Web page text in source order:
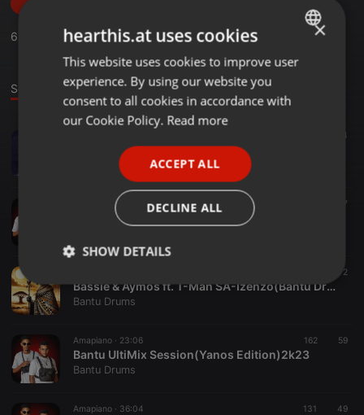
6 ,9 Followers
Sounds
74
S'Villa ft. Zuma-Jehova (Bantu Drums Bootleg)
Bantu Drums
05:22 137
2
Bassie & Aymos ft. T-Man SA-Izenzo(Bantu Drums Bootleg)
Bantu Drums
Amapiano · 23:06 162 59
Bantu UltiMix Session(Yanos Edition)2k23
Bantu Drums
Amapiano · 36:04 131 49
ENGLISH
GERMAN
×
hearthis.at uses cookies
This website uses cookies to improve user
experience. By using our website you
consent to all cookies in accordance with
our Cookie Policy. Read more
ACCEPT ALL
DECLINE ALL
SHOW DETAILS
Strictly
necessary
Targeting Functionality